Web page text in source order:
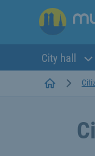
City hall
Startseite